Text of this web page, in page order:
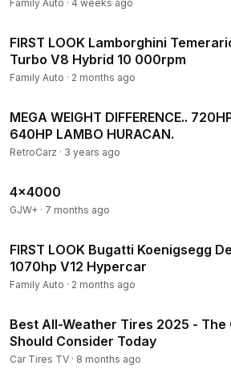
Family Auto · 4 weeks ago
FIRST LOOK Lamborghini
Turbo V8 Hybrid 10 000rpm
Family Auto · 2 months ago
MEGA WEIGHT DIFFERENCE..
640HP LAMBO HURACAN.
RetroCarz · 3 years ago
4x4000
GJW+ · 7 months ago
FIRST LOOK Bugatti Koenigsegg
1070hp V12 Hypercar
Family Auto · 2 months ago
Best All-Weather Tires 2025 - The
Should Consider Today
Car Tires TV · 8 months ago